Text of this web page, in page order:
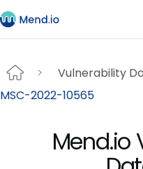
Vulnerability
MSC-2022-10565
Mend.io